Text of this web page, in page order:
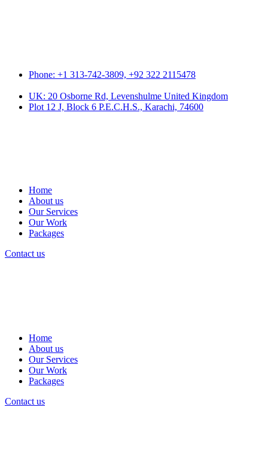
Phone: +1 313-742-3809, +92 322 2115478
UK: 20 Osborne Rd, Levenshulme United Kingdom
Plot 12 J, Block 6 P.E.C.H.S., Karachi, 74600
Home
About us
Our Services
Our Work
Packages
Contact us
Home
About us
Our Services
Our Work
Packages
Contact us